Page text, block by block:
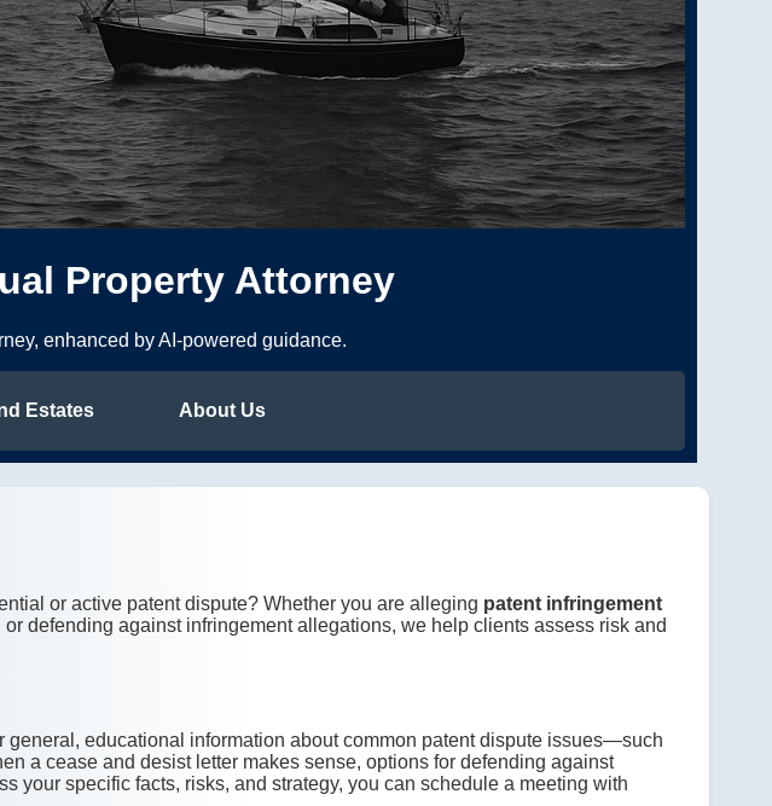
Property Attorney
enhanced by AI-powered guidance.
Estates About Us
or active patent dispute? Whether you are alleging patent infringement
or defending against infringement allegations, we help clients assess risk and
general, educational information about common patent dispute issues—such
a cease and desist letter makes sense, options for defending against
your specific facts, risks, and strategy, you can schedule a meeting with